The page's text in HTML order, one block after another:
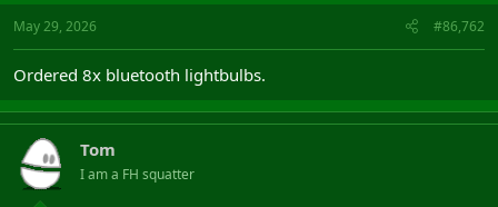
May 29, 2026 #86,762
Ordered 8x bluetooth lightbulbs.
Tom
I am a FH squatter